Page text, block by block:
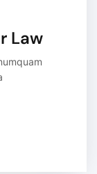
Law